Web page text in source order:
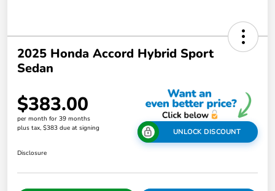
2025 Honda Accord Hybrid Sport
Sedan
$383.00
per month for 39 months
plus tax, $383 due at signing
UNLOCK DISCOUNT
Disclosure